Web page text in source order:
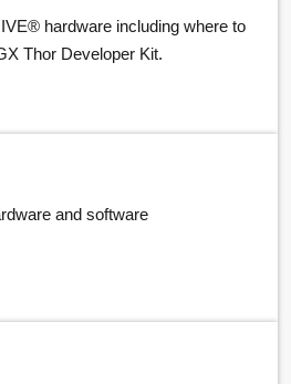
hardware including where to
Thor Developer Kit.
and software